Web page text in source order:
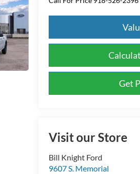
Get
Visit our Store
Bill Knight Ford
9607 S. Memorial